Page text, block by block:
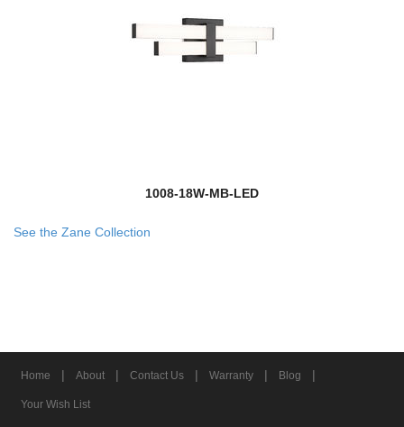
1008-18W-MB-LED
See the Zane Collection
Home | About | Contact Us | Warranty | Blog |
Your Wish List